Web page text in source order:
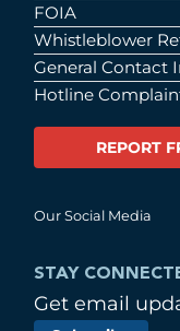
FOIA
Whistleblower
General Contact
Hotline
REPORT
Our Social Media
STAY
Get email